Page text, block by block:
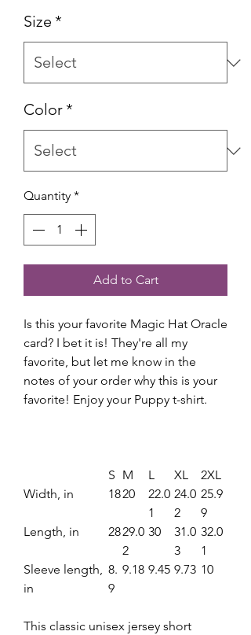
Size *
Color*
Quantity *
Add to Cart
Is this your favorite Magic Hat Oracle
card? I bet it is! They're all my
favorite, but let me know in the
notes of your order why this is your
favorite! Enjoy your Puppy t-shirt.
S M L XL
2XL
Width, in
1820
22.0
1
24.0
2
25.9
9
Length, in
2829.0
2
30
31.0
3
32.0
1
Sleeve length,
in
8.
9
9.18 9.45 9.73 10
This classic unisex jersey short